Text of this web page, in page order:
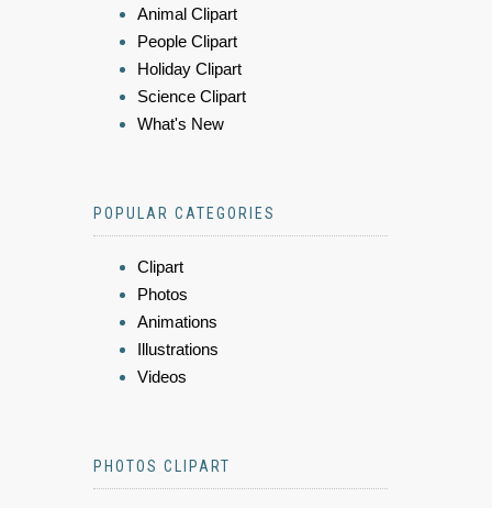
Animal Clipart
People Clipart
Holiday Clipart
Science Clipart
What's New
POPULAR CATEGORIES
Clipart
Photos
Animations
Illustrations
Videos
PHOTOS CLIPART